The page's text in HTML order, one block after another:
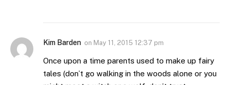
Kim Barden on May 11, 2015 12:37 pm
Once upon a time parents used to make up fairy
tales (don’t go walking in the woods alone or you